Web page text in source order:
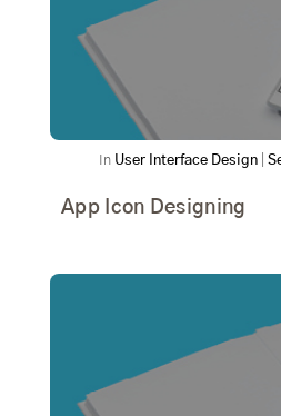
In User Interface Design|
App Icon Designing